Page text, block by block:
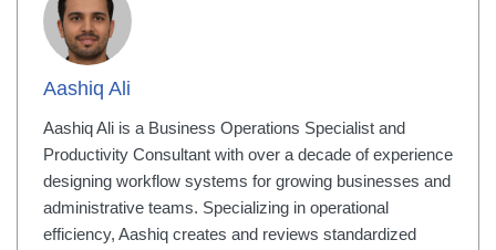
Aashiq Ali
Aashiq Ali is a Business Operations Specialist and
Productivity Consultant with over a decade of experience
designing workflow systems for growing businesses and
administrative teams. Specializing in operational
efficiency, Aashiq creates and reviews standardized